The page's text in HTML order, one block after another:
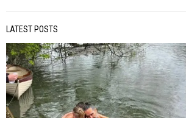
LATEST POSTS